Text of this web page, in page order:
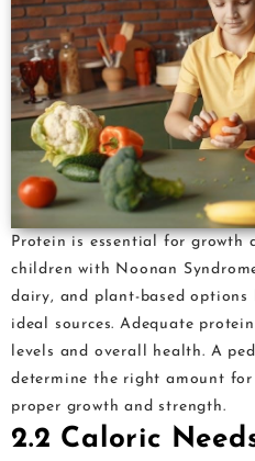
Protein is essential for growth
children with Noonan
dairy, and plant-based
ideal sources. Adequate
levels and overall health. A
determine the right amount for
proper growth and strength.
2.2 Caloric